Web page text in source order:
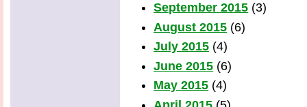
September 2015 (3)
August 2015 (6)
July 2015 (4)
June 2015 (6)
May 2015 (4)